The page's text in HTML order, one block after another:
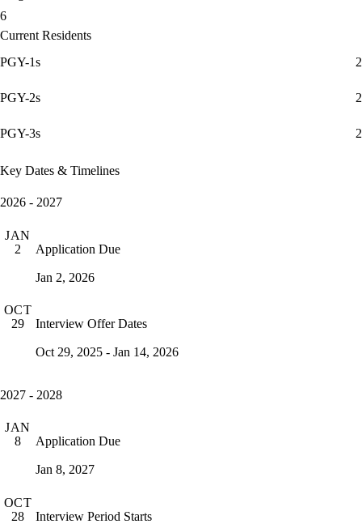
6
Current Residents
PGY-1s
2
PGY-2s 2
PGY-3s 2
Key Dates & Timelines
2026 - 2027
JAN
2
Application Due
Jan 2, 2026
OCT
29
Interview Offer Dates
Oct 29, 2025 - Jan 14, 2026
2027 - 2028
JAN
8
Application Due
Jan 8, 2027
OCT
28
Interview Period Starts